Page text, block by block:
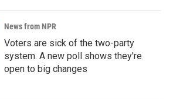
News from NPR
Voters are sick of the two-party
system. A new poll shows they're
open to big changes